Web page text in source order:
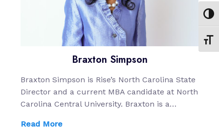
Braxton Simpson
Braxton Simpson is Rise’s North Carolina State
Director and a current MBA candidate at North
Carolina Central University. Braxton is a…
Read More